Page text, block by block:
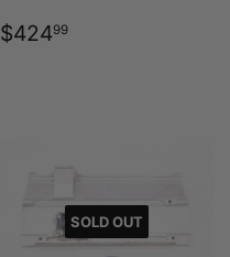
REGULAR
$42499
SOLD OUT